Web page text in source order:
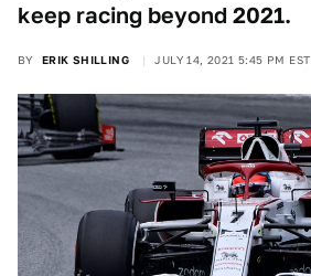
keep racing beyond 2021.
BY ERIK SHILLING JULY 14, 2021 5:45 PM EST